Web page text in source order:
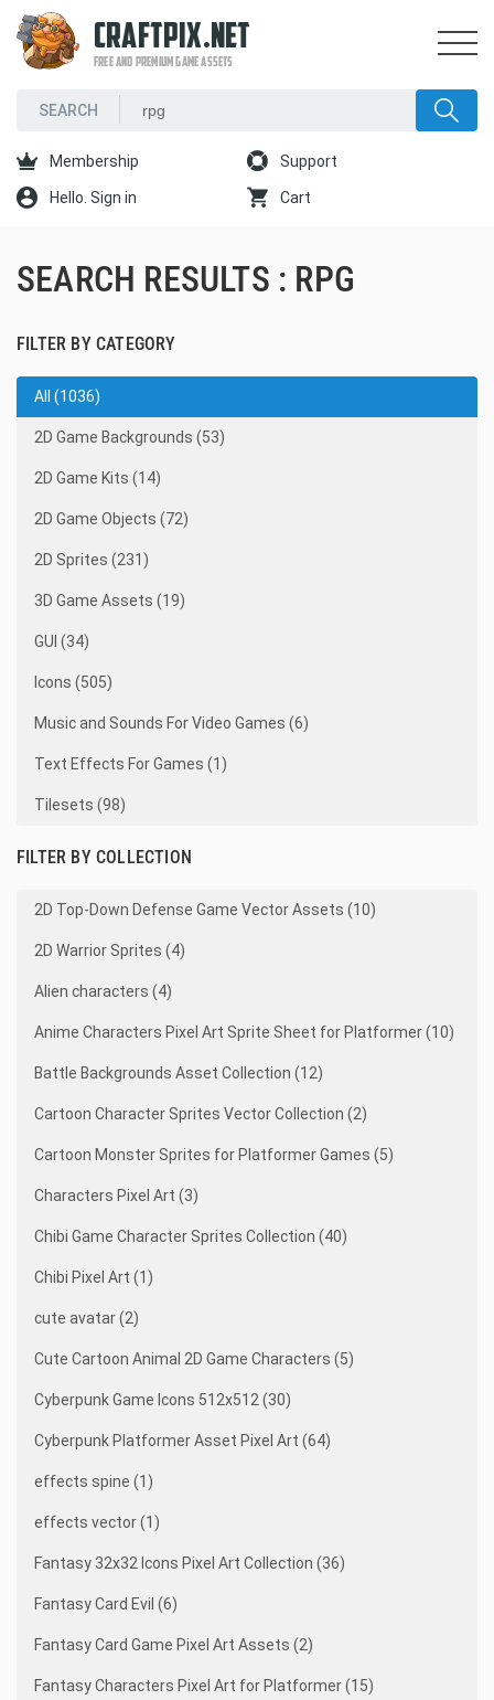
CRAFTPIX.NET
FREE AND PREMIUM GAME ASSETS
Membership Support
Hello. Sign in Cart
SEARCH RESULTS : RPG
FILTER BY CATEGORY
All (1036)
2D Game Backgrounds (53)
2D Game Kits (14)
2D Game Objects (72)
2D Sprites (231)
3D Game Assets (19)
GUI (34)
Icons (505)
Music and Sounds For Video Games (6)
Text Effects For Games (1)
Tilesets (98)
FILTER BY COLLECTION
2D Top-Down Defense Game Vector Assets (10)
2D Warrior Sprites (4)
Alien characters (4)
Anime Characters Pixel Art Sprite Sheet for Platformer (10)
Battle Backgrounds Asset Collection (12)
Cartoon Character Sprites Vector Collection (2)
Cartoon Monster Sprites for Platformer Games (5)
Characters Pixel Art (3)
Chibi Game Character Sprites Collection (40)
Chibi Pixel Art (1)
cute avatar (2)
Cute Cartoon Animal 2D Game Characters (5)
Cyberpunk Game Icons 512x512 (30)
Cyberpunk Platformer Asset Pixel Art (64)
effects spine (1)
effects vector (1)
Fantasy 32x32 Icons Pixel Art Collection (36)
Fantasy Card Evil (6)
Fantasy Card Game Pixel Art Assets (2)
Fantasy Characters Pixel Art for Platformer (15)